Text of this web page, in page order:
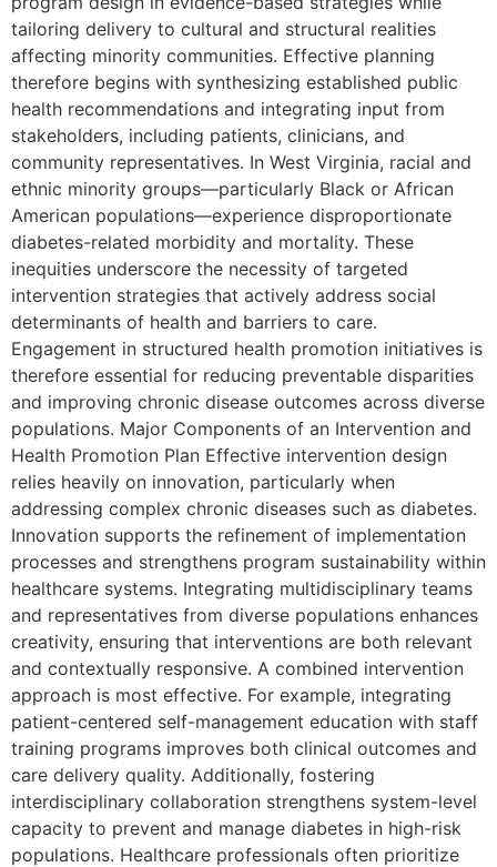
tailoring delivery to cultural and structural realities
affecting minority communities. Effective planning
therefore begins with synthesizing established public
health recommendations and integrating input from
stakeholders, including patients, clinicians, and
community representatives. In West Virginia, racial and
ethnic minority groups—particularly Black or African
American populations—experience disproportionate
diabetes-related morbidity and mortality. These
inequities underscore the necessity of targeted
intervention strategies that actively address social
determinants of health and barriers to care.
Engagement in structured health promotion initiatives is
therefore essential for reducing preventable disparities
and improving chronic disease outcomes across diverse
populations. Major Components of an Intervention and
Health Promotion Plan Effective intervention design
relies heavily on innovation, particularly when
addressing complex chronic diseases such as diabetes.
Innovation supports the refinement of implementation
processes and strengthens program sustainability within
healthcare systems. Integrating multidisciplinary teams
and representatives from diverse populations enhances
creativity, ensuring that interventions are both relevant
and contextually responsive. A combined intervention
approach is most effective. For example, integrating
patient-centered self-management education with staff
training programs improves both clinical outcomes and
care delivery quality. Additionally, fostering
interdisciplinary collaboration strengthens system-level
capacity to prevent and manage diabetes in high-risk
populations. Healthcare professionals often prioritize